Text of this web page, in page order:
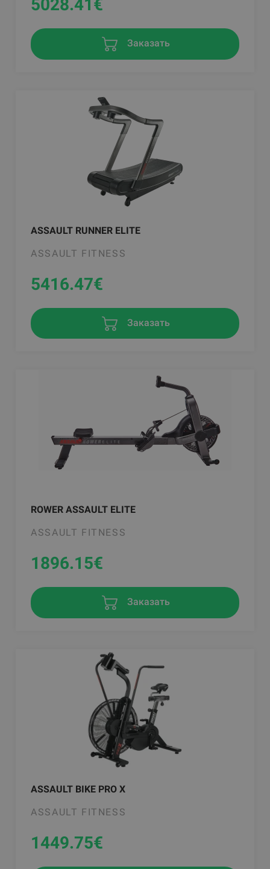
5028.41 €
Заказать
ASSAULT RUNNER ELITE
ASSAULT FITNESS
5416.47€
Заказать
ROWER ASSAULT ELITE
ASSAULT FITNESS
1896.15€
Заказать
ASSAULT BIKE PRO X
ASSAULT FITNESS
1449.75€